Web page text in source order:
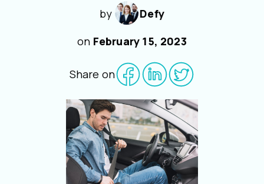
by
Defy
on February 15, 2023
Share on